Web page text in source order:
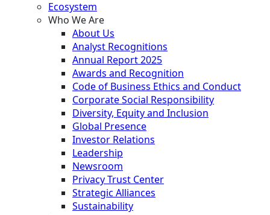
Ecosystem
Who We Are
About Us
Analyst Recognitions
Annual Report 2025
Awards and Recognition
Code of Business Ethics and Conduct
Corporate Social Responsibility
Diversity, Equity and Inclusion
Global Presence
Investor Relations
Leadership
Newsroom
Privacy Trust Center
Strategic Alliances
Sustainability